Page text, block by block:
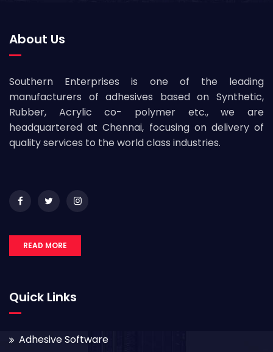
About Us
Southern Enterprises is one of the leading
manufacturers of adhesives based on Synthetic,
Rubber, Acrylic co- polymer etc., we are
headquartered at Chennai, focusing on delivery of
quality services to the world class industries.
READ MORE
Quick Links
Adhesive Software